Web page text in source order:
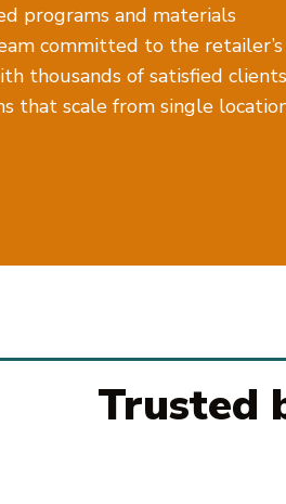
programs and materials
committed to the retailer’s
thousands of satisfied
that scale from single
Trusted